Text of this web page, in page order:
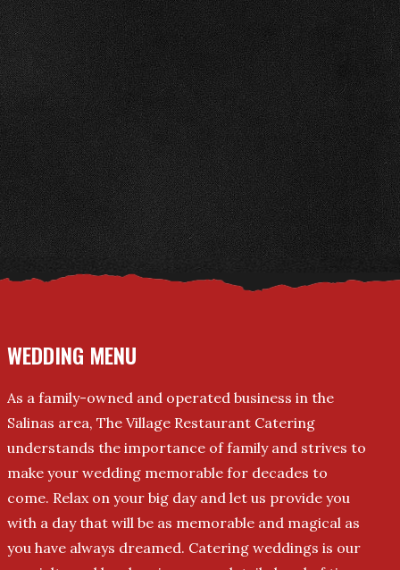
WEDDING MENU
As a family-owned and operated business in the
Salinas area, The Village Restaurant Catering
understands the importance of family and strives to
make your wedding memorable for decades to
come. Relax on your big day and let us provide you
with a day that will be as memorable and magical as
you have always dreamed. Catering weddings is our